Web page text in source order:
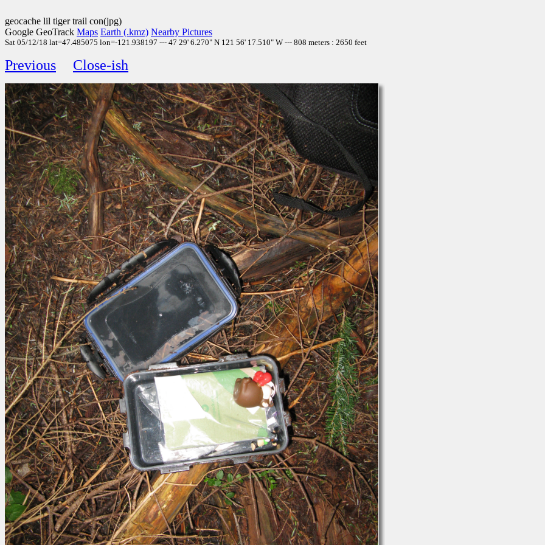
geocache lil tiger trail con(jpg)
Google GeoTrack Maps Earth (.kmz) Nearby Pictures
Sat 05/12/18 lat=47.485075 lon=-121.938197 --- 47 29' 6.270" N 121 56' 17.510" W --- 808 meters : 2650 feet
Previous Close-ish